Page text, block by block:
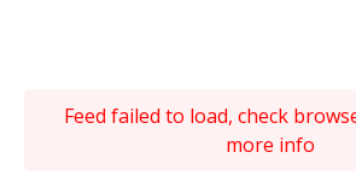
Feed failed to load, check
more info